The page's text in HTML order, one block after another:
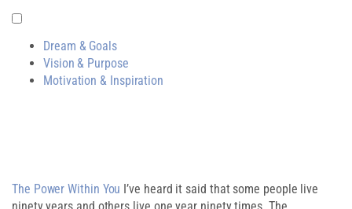
Dream & Goals
Vision & Purpose
Motivation & Inspiration
The Power Within You I’ve heard it said that some people live